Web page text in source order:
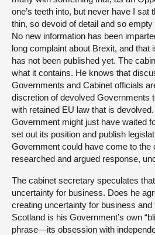
one’s teeth into, but never have I sat
thin, so devoid of detail and so
No new information has been
long complaint about Brexit, and that
has not been published yet. The
what it contains. He knows that
Governments and Cabinet officials
discretion of devolved Governments
with retained EU law that is
Government might just have waited
set out its position and publish
Government could have come to the
researched and argued response,
The cabinet secretary speculates
uncertainty for business. Does he
creating uncertainty for business and
Scotland is his Government’s own
phrase—its obsession with